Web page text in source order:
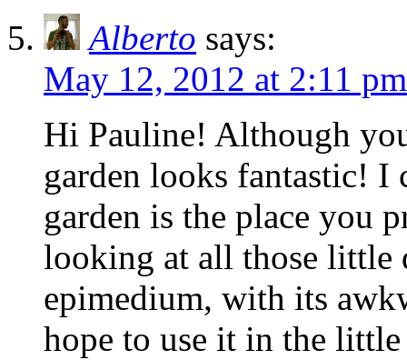
Alberto says:
May 12, 2012 at 2:11 pm
Hi Pauline! Although
garden looks fantastic! I
garden is the place you
looking at all those
epimedium, with its
hope to use it in the